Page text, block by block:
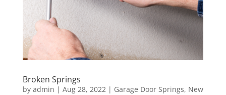
Broken Springs
by admin | Aug 28, 2022| Garage Door Springs, New